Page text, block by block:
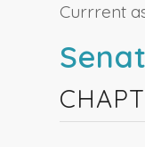
Currrent